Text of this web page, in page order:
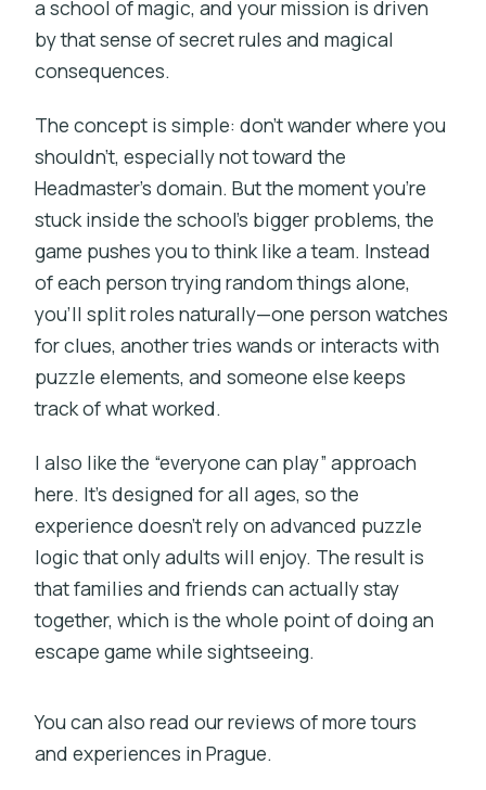
a school of magic, and your mission is driven
by that sense of secret rules and magical
consequences.
The concept is simple: don’t wander where you
shouldn’t, especially not toward the
Headmaster’s domain. But the moment you’re
stuck inside the school’s bigger problems, the
game pushes you to think like a team. Instead
of each person trying random things alone,
you’ll split roles naturally—one person watches
for clues, another tries wands or interacts with
puzzle elements, and someone else keeps
track of what worked.
I also like the “everyone can play” approach
here. It’s designed for all ages, so the
experience doesn’t rely on advanced puzzle
logic that only adults will enjoy. The result is
that families and friends can actually stay
together, which is the whole point of doing an
escape game while sightseeing.
You can also read our reviews of more tours
and experiences in Prague.